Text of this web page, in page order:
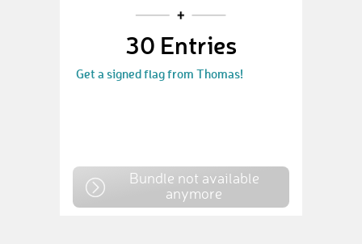
30 Entries
Get a signed flag from Thomas!
Bundle not available
anymore